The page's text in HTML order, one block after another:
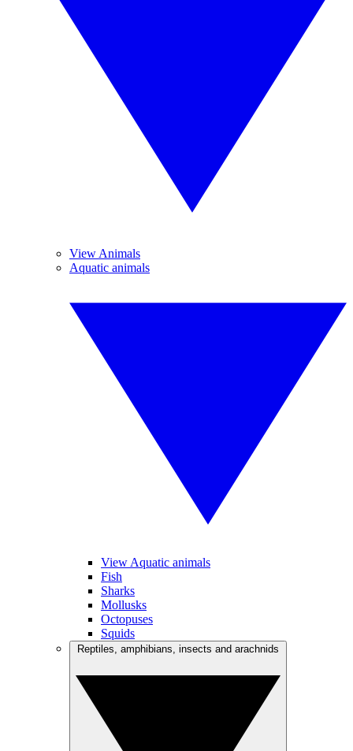
View Animals
Aquatic animals
View Aquatic animals
Fish
Sharks
Mollusks
Octopuses
Squids